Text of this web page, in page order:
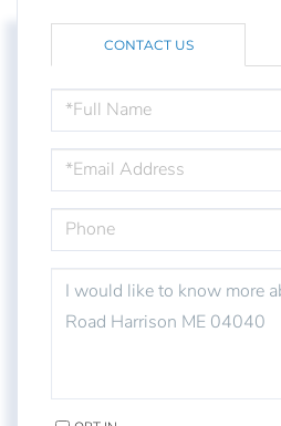
CONTACT US
NAME
OR
COMMENTS?